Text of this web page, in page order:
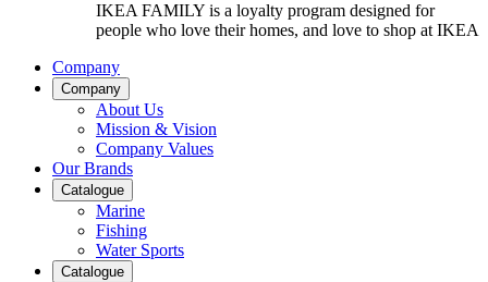
IKEA FAMILY is a loyalty program designed for
people who love their homes, and love to shop at IKEA
Company
Company
About Us
Mission & Vision
Company Values
Our Brands
Catalogue
Marine
Fishing
Water Sports
Catalogue